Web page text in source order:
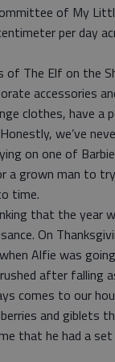
of My
per day
of The Elf on the
accessories
clothes, have a
we’ve
on one of
grown man to
time.
that the year
On
Alfie was
after falling
comes to our
and giblets
that he had a